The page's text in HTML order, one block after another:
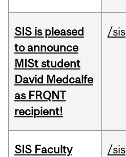
SIS is pleased
to announce
MISt student
David Medcalfe
as FRQNT
recipient!
/sis
SIS Faculty
/sis